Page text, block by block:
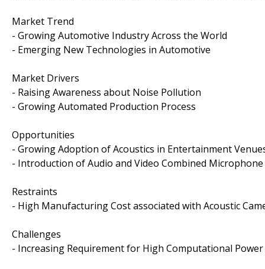
Market Trend
- Growing Automotive Industry Across the World
- Emerging New Technologies in Automotive
Market Drivers
- Raising Awareness about Noise Pollution
- Growing Automated Production Process
Opportunities
- Growing Adoption of Acoustics in Entertainment
- Introduction of Audio and Video Combined
Restraints
- High Manufacturing Cost associated with Acoustic
Challenges
- Increasing Requirement for High Computational Power